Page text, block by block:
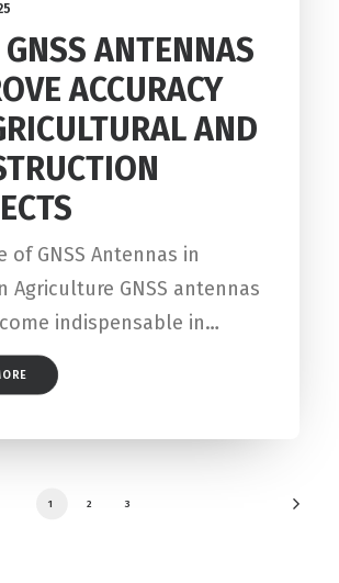
ANTENNAS
ACCURACY
AND
of GNSS Antennas in
Agriculture GNSS antennas
indispensable in…
1 2 3